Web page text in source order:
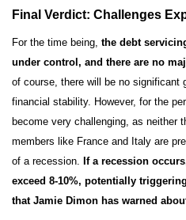
Final Verdict: Challenges
For the time being, the debt
under control, and there are no
of course, there will be no significant
financial stability. However, for the
become very challenging, as neither
members like France and Italy are
of a recession. If a recession
exceed 8-10%, potentially
that Jamie Dimon has warned